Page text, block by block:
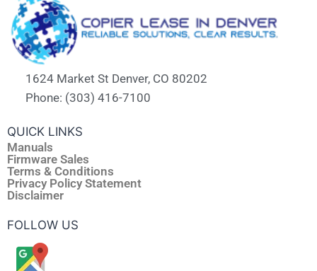
1624 Market St Denver, CO 80202
Phone: (303) 416-7100
QUICK LINKS
Manuals
Firmware Sales
Terms & Conditions
Privacy Policy Statement
Disclaimer
FOLLOW US